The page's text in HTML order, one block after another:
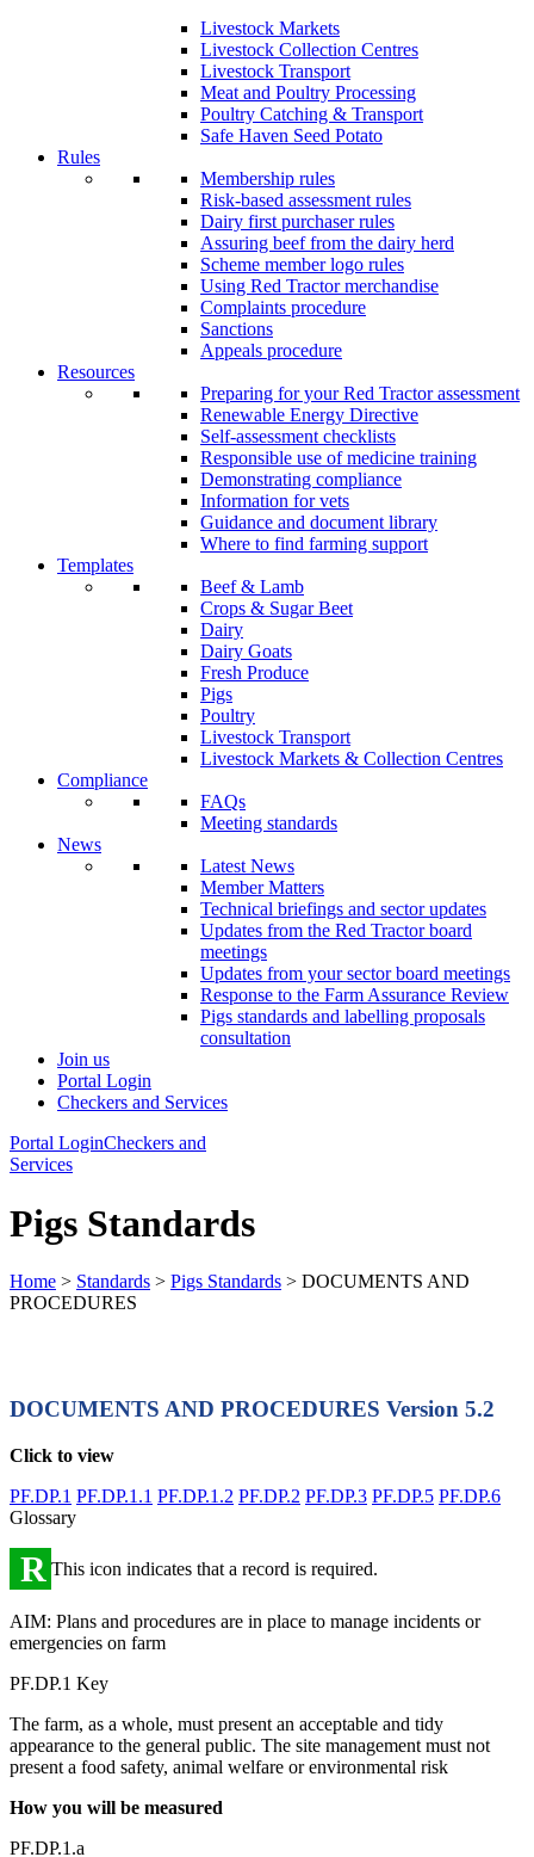
Livestock Markets
Livestock Collection Centres
Livestock Transport
Meat and Poultry Processing
Poultry Catching & Transport
Safe Haven Seed Potato
Rules
Membership rules
Risk-based assessment rules
Dairy first purchaser rules
Assuring beef from the dairy herd
Scheme member logo rules
Using Red Tractor merchandise
Complaints procedure
Sanctions
Appeals procedure
Resources
Preparing for your Red Tractor assessment
Renewable Energy Directive
Self-assessment checklists
Responsible use of medicine training
Demonstrating compliance
Information for vets
Guidance and document library
Where to find farming support
Templates
Beef & Lamb
Crops & Sugar Beet
Dairy
Dairy Goats
Fresh Produce
Pigs
Poultry
Livestock Transport
Livestock Markets & Collection Centres
Compliance
FAQs
Meeting standards
News
Latest News
Member Matters
Technical briefings and sector updates
Updates from the Red Tractor board
meetings
Updates from your sector board meetings
Response to the Farm Assurance Review
Pigs standards and labelling proposals
consultation
Join us
Portal Login
Checkers and Services
Portal LoginCheckers and
Services
Pigs Standards
Home > Standards > Pigs Standards > DOCUMENTS AND
PROCEDURES
DOCUMENTS AND PROCEDURES Version 5.2
Click to view
PF.DP.1 PF.DP.1.1 PF.DP.1.2 PF.DP.2 PF.DP.3 PF.DP.5 PF.DP.6
Glossary
R This icon indicates that a record is required.
AIM: Plans and procedures are in place to manage incidents or
emergencies on farm
PF.DP.1 Key
The farm, as a whole, must present an acceptable and tidy
appearance to the general public. The site management must not
present a food safety, animal welfare or environmental risk
How you will be measured
PF.DP.1.a